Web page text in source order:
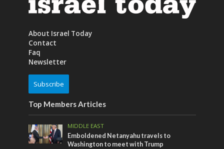
About Israel Today
Contact
Faq
Newsletter
Subscribe
Top Members Articles
MIDDLE EAST
Emboldened Netanyahu travels to
Washington to meet with Trump